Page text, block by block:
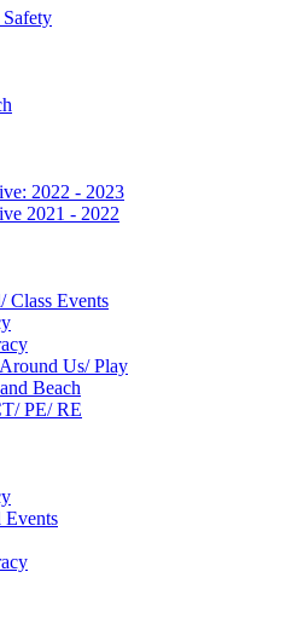
2022 - 2023
2021 - 2022
Class Events
Us/ Play
Beach
PE/ RE
Events